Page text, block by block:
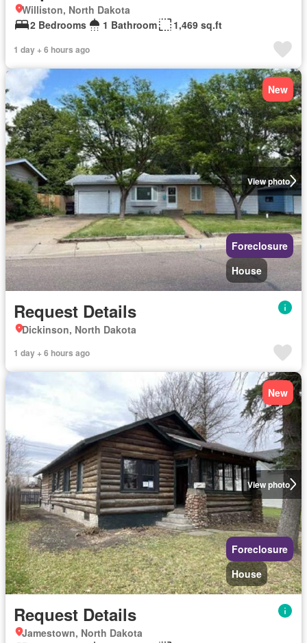
Williston, North Dakota
2 Bedrooms
1 Bathroom 1,469 sq.ft
1 day + 6 hours ago
View photo
New
Foreclosure
House
Request Details
Dickinson, North Dakota
1 day + 6 hours ago
View photo
New
Foreclosure
House
Request Details
Jamestown, North Dakota